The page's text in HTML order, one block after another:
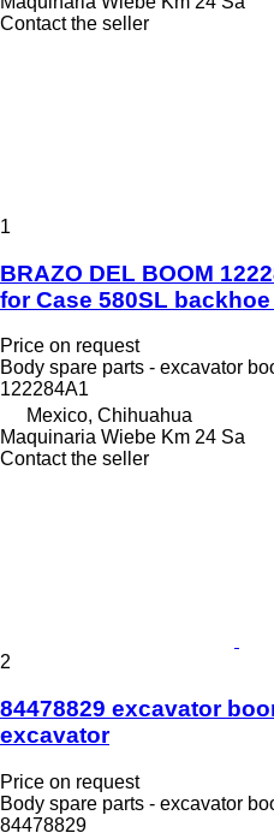
Contact the seller
1
BRAZO DEL BOOM
for Case 580SL
Price on request
Body spare parts - excavator
122284A1
Mexico, Chihuahua
Maquinaria Wiebe Km 24 Sa
Contact the seller
2
84478829 excavator
excavator
Price on request
Body spare parts - excavator
84478829